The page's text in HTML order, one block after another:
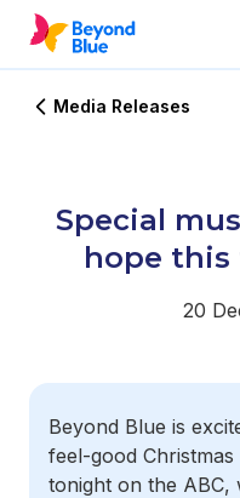
Media Releases
Special
hope this
20
Beyond Blue is
feel-good
tonight on the ABC,